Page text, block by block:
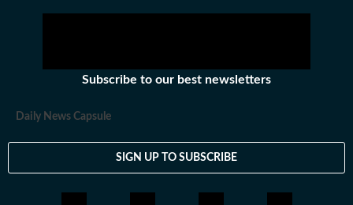
Subscribe to our best newsletters
Daily News Capsule
SIGN UP TO SUBSCRIBE